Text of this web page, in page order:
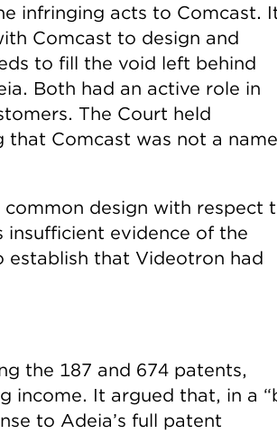
infringing acts to Comcast.
Comcast to design and
to fill the void left behind
Both had an active role in
The Court held
Comcast was not a
design with respect
insufficient evidence of the
that Videotron had
the 187 and 674 patents,
income. It argued that, in a
to Adeia’s full patent